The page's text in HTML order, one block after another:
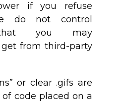
if you refuse
do not control
you may
get from third-party
or clear .gifs are
code placed on a